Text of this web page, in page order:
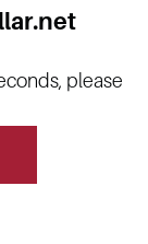
please